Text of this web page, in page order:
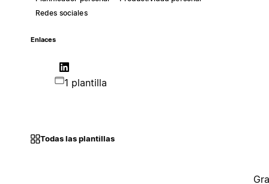
Redes sociales
Enlaces
1 plantilla
Todas las plantillas